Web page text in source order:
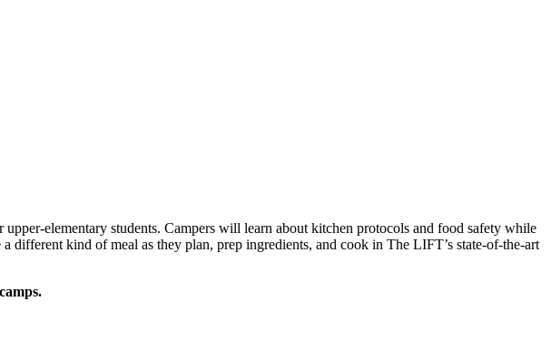
elementary students. Campers will learn about kitchen protocols and food safety while
different kind of meal as they plan, prep ingredients, and cook in The LIFT’s state-of-the-art
Get Updates on the Spark Science Center
science center at Abilene Heritage Square!